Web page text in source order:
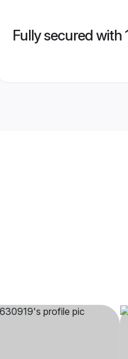
Fully secured with